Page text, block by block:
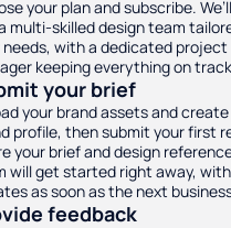
your plan and subscribe.
multi-skilled design team
needs, with a dedicated project
keeping everything on
your brief
your brand assets and create
profile, then submit your first
your brief and design
will get started right away, with
as soon as the next
feedback